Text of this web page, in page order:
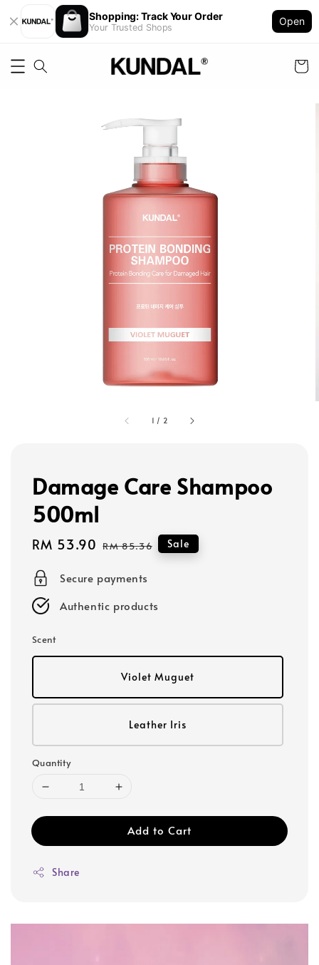
Shopping: Track Your Order
Your Trusted Shops
Open
1 / 2
Damage Care Shampoo
500ml
Sale
RM 53.90 Regular
RM 85.36 Sale
Secure payments
Authentic products
Scent
Violet Muguet
Leather Iris
Quantity
Add to Cart
Share